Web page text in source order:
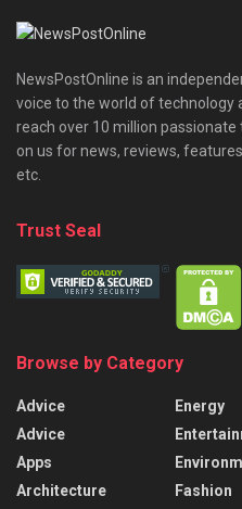
NewsPostOnline is an
voice to the world of technology
reach over 10 million
on us for news, reviews,
etc.
Trust Seal
Browse by Category
Advice
Advice
Apps
Architecture
Energy
Fashion